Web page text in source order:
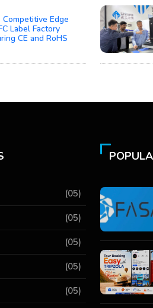
Edge
Label Factory
CE and RoHS
(05)
(05)
(05)
(05)
(05)